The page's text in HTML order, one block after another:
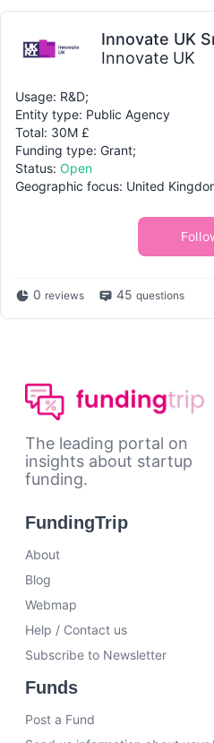
Innovate UK
Innovate UK
Usage: R&D;
Entity type: Public Agency
Total: 30M £
Funding type: Grant;
Status: Open
Geographic focus: United
0 reviews 45 questions
The leading portal on
insights about startup
funding.
FundingTrip
About
Blog
Webmap
Help / Contact us
Subscribe to Newsletter
Funds
Post a Fund